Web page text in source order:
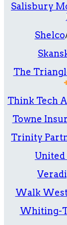
Salisbury
Shelco
The
Think Tech
Towne
Trinity
United
Walk
Whiting-